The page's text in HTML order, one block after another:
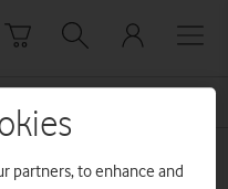
Cullum
partners, to enhance and